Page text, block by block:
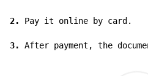
2. Pay it online by card.
3. After payment, the